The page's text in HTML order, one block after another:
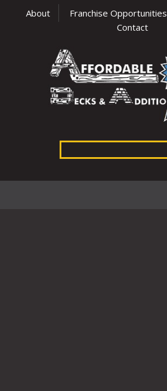
About Franchise Opportunities
Contact